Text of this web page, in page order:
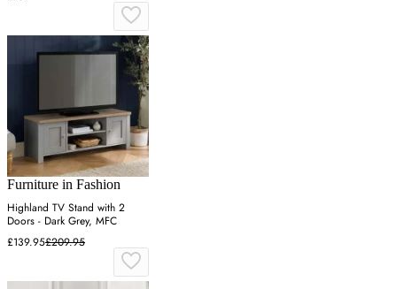
Furniture in Fashion
Highland TV Stand with 2
Doors - Dark Grey, MFC
£139.95£209.95